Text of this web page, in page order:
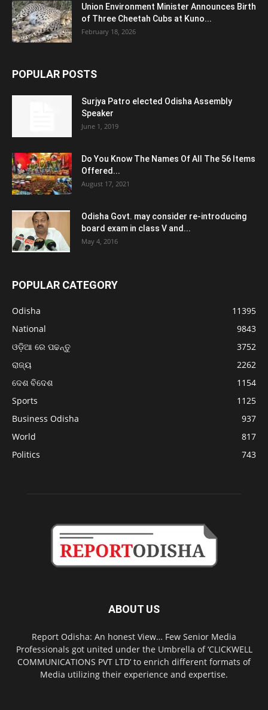
Union Environment Minister Announces Birth
of Three Cheetah Cubs at Kuno...
February 18, 2026
POPULAR POSTS
Surjya Patro elected Odisha Assembly
Speaker
June 1, 2019
Do You Know The Names Of All The 56 Items
Offered...
August 17, 2021
Odisha Govt. may consider re-introducing
board exam in class V and...
May 4, 2016
POPULAR CATEGORY
Odisha
11395
National
9843
ଓଡ଼ିଆ ରେ ପଢନ୍ତୁ
3752
ରାଜ୍ୟ
2262
ଦେଶ ବିଦେଶ
1154
Sports
1125
Business Odisha
937
World
817
Politics
743
ABOUT US
Report Odisha: An honest View… Few Senior Media
Professionals got united under the Umbrella of ‘CLICKWELL
COMMUNICATIONS PVT LTD’ to enrich different formats of
Media utilizing their experience and expertise.